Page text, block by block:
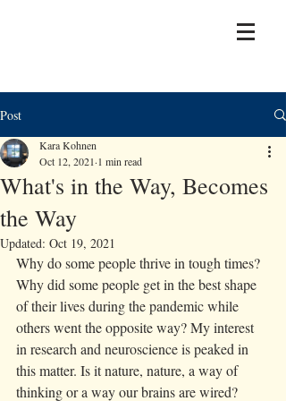
Post
What's in the Way, Becomes
the Way
Kara Kohnen
Oct 12, 2021 1 min read
Updated: Oct 19, 2021
Why do some people thrive in tough times?
Why did some people get in the best shape
of their lives during the pandemic while
others went the opposite way? My interest
in research and neuroscience is peaked in
this matter. Is it nature, nature, a way of
thinking or a way our brains are wired?